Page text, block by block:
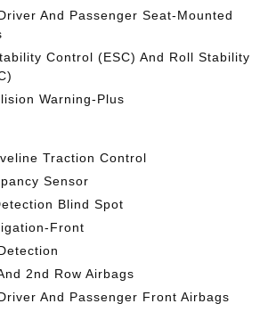
And Passenger Seat-Mounted
Control (ESC) And Roll Stability
Warning-Plus
Traction Control
Sensor
Blind Spot
Front
2nd Row Airbags
And Passenger Front Airbags